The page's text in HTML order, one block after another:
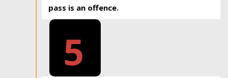
pass is an offence.
5